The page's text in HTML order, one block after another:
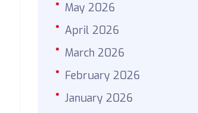
May 2026
April 2026
March 2026
February 2026
January 2026